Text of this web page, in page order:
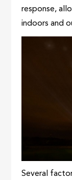
response,
indoors and
Several